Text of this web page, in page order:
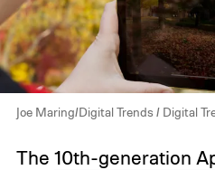
Joe Maring/Digital Trends / Digital
The 10th-generation